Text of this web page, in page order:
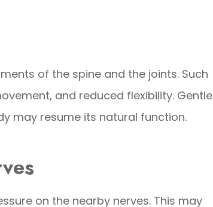
of the spine and the joints. Such
and reduced flexibility. Gentle
may resume its natural function.
on the nearby nerves. This may